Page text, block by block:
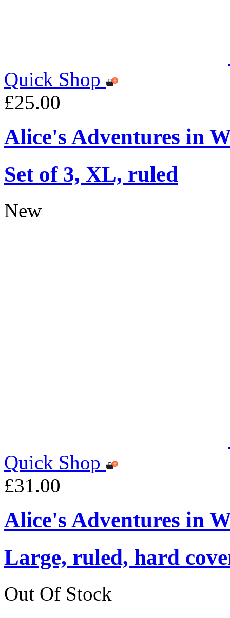
Quick Shop
£25.00
Alice's Adventures in
Set of 3, XL, ruled
New
Quick Shop
£31.00
Alice's Adventures in
Large, ruled, hard
Out Of Stock